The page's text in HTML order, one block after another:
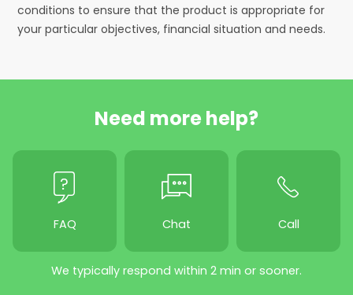
conditions to ensure that the product is appropriate for
your particular objectives, financial situation and needs.
Need more help?
FAQ Chat Call
We typically respond within 2 min or sooner.